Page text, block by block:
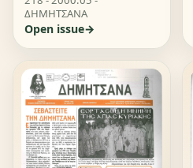
ΔΗΜΗΤΣΑΝΑ
Open issue